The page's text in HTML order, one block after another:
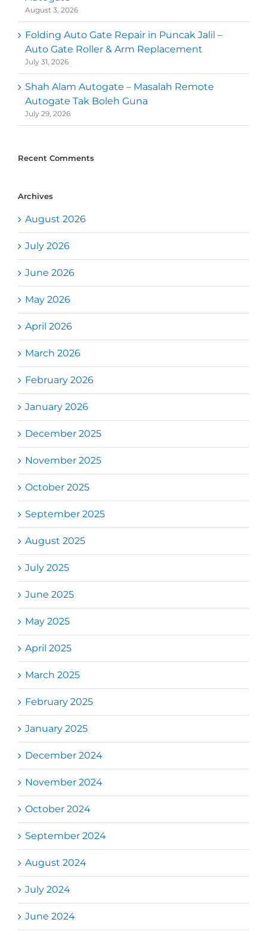
August 3, 2026
Folding Auto Gate Repair in Puncak Jalil –
Auto Gate Roller & Arm Replacement
July 31, 2026
Shah Alam Autogate – Masalah Remote
Autogate Tak Boleh Guna
July 29, 2026
Recent Comments
Archives
August 2026
July 2026
June 2026
May 2026
April 2026
March 2026
February 2026
January 2026
December 2025
November 2025
October 2025
September 2025
August 2025
July 2025
June 2025
May 2025
April 2025
March 2025
February 2025
January 2025
December 2024
November 2024
October 2024
September 2024
August 2024
July 2024
June 2024